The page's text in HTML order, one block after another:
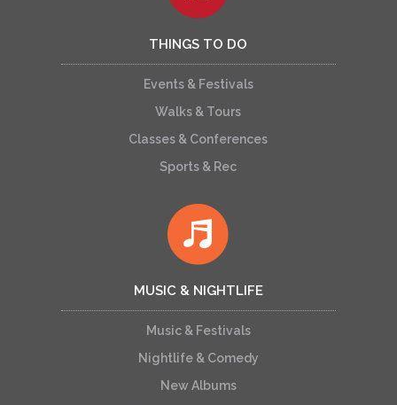
THINGS TO DO
Events & Festivals
Walks & Tours
Classes & Conferences
Sports & Rec
MUSIC & NIGHTLIFE
Music & Festivals
Nightlife & Comedy
New Albums